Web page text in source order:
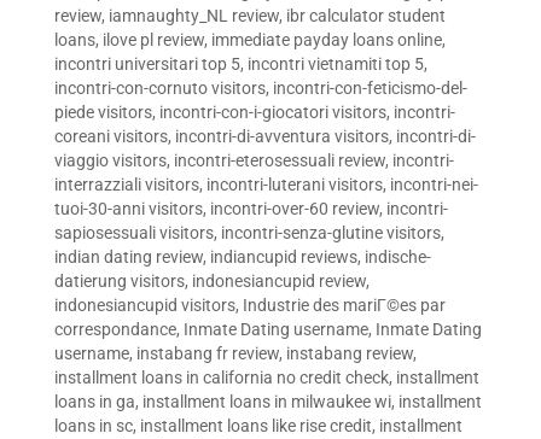
review, iamnaughty_NL review, ibr calculator student
loans, ilove pl review, immediate payday loans online,
incontri universitari top 5, incontri vietnamiti top 5,
incontri-con-cornuto visitors, incontri-con-feticismo-del-
piede visitors, incontri-con-i-giocatori visitors, incontri-
coreani visitors, incontri-di-avventura visitors, incontri-di-
viaggio visitors, incontri-eterosessuali review, incontri-
interrazziali visitors, incontri-luterani visitors, incontri-nei-
tuoi-30-anni visitors, incontri-over-60 review, incontri-
sapiosessuali visitors, incontri-senza-glutine visitors,
indian dating review, indiancupid reviews, indische-
datierung visitors, indonesiancupid review,
indonesiancupid visitors, Industrie des mariГ©es par
correspondance, Inmate Dating username, Inmate Dating
username, instabang fr review, instabang review,
installment loans in california no credit check, installment
loans in ga, installment loans in milwaukee wi, installment
loans in sc, installment loans like rise credit, installment